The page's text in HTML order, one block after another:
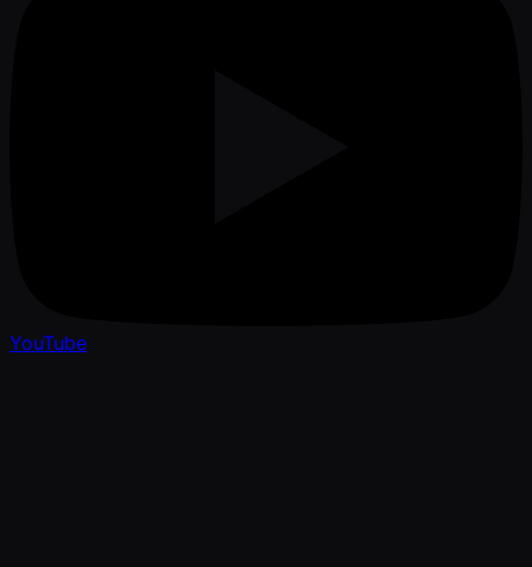
YouTube